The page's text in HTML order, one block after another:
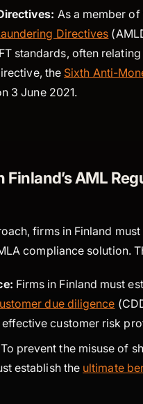
As a member of
Directives
standards, often
the Sixth Anti-
3 June 2021.
AML
firms in Finland
compliance solution.
Firms in Finland must
due diligence
customer risk
To prevent the misuse of
establish the ultimate